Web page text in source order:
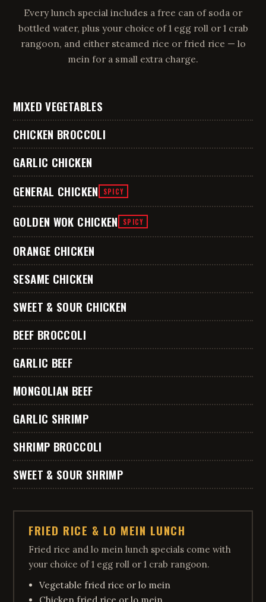
Every lunch special includes a free can of soda or
bottled water, plus your choice of 1 egg roll or 1 crab
rangoon, and either steamed rice or fried rice — lo
mein for a small extra charge.
MIXED VEGETABLES
CHICKEN BROCCOLI
GARLIC CHICKEN
GENERAL CHICKEN
SPICY
GOLDEN WOK CHICKEN SPICY
ORANGE CHICKEN
SESAME CHICKEN
SWEET & SOUR CHICKEN
BEEF BROCCOLI
GARLIC BEEF
MONGOLIAN BEEF
GARLIC SHRIMP
SHRIMP BROCCOLI
SWEET & SOUR SHRIMP
FRIED RICE & LO MEIN LUNCH
Fried rice and lo mein lunch specials come with
your choice of 1 egg roll or 1 crab rangoon.
Vegetable fried rice or lo mein